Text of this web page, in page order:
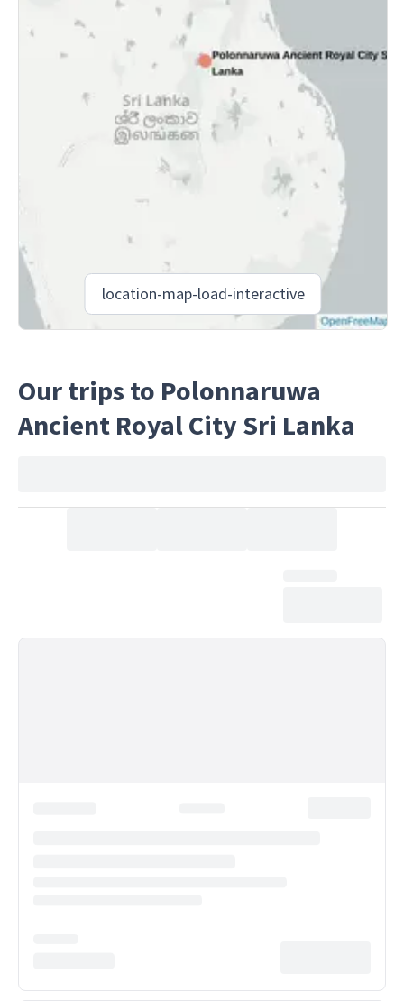
location-map-load-interactive
Our trips to Polonnaruwa
Ancient Royal City Sri Lanka